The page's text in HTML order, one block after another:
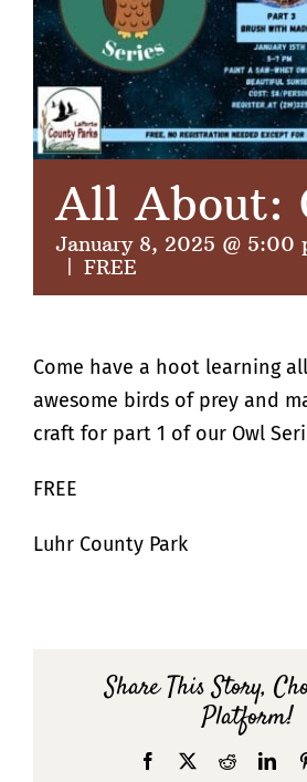
All About:
January 8, 2025 @ 5:00
FREE
Come have a hoot learning
awesome birds of prey and
craft for part 1 of our Owl
FREE
Luhr County Park
Share This Story,
Platform!
Facebook Reddit